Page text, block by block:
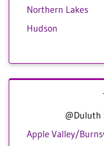
Northern Lakes
Hudson
@Duluth
Apple Valley/